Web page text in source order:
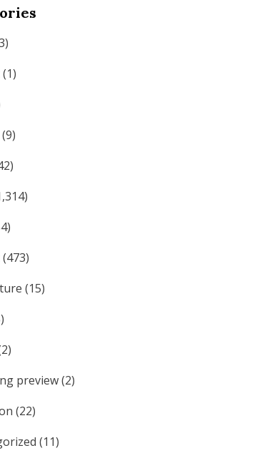
(1)
(473)
(15)
preview(2)
(22)
(11)